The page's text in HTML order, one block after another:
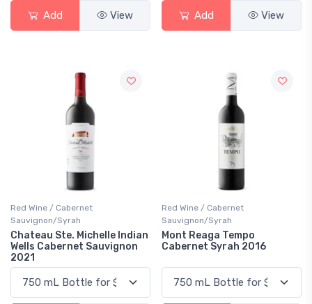
Add View Add View
Red Wine / Cabernet
Sauvignon/Syrah
Chateau Ste. Michelle Indian
Wells Cabernet Sauvignon
2021
Red Wine / Cabernet
Sauvignon/Syrah
Mont Reaga Tempo
Cabernet Syrah 2016